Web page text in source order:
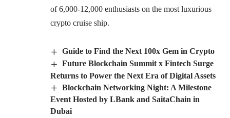
of 6,000-12,000 enthusiasts on the most luxurious
crypto cruise ship.
Guide to Find the Next 100x Gem in Crypto
Future Blockchain Summit x Fintech Surge
Returns to Power the Next Era of Digital Assets
Blockchain Networking Night: A Milestone
Event Hosted by LBank and SaitaChain in
Dubai